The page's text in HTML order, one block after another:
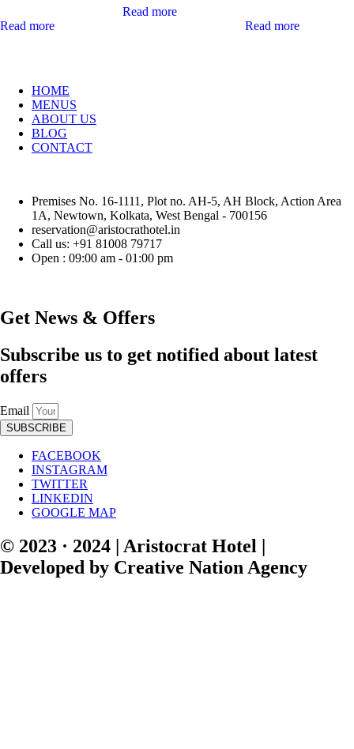
Read more
Read more
Read more
HOME
MENUS
ABOUT US
BLOG
CONTACT
Premises No. 16-1111, Plot no. AH-5, AH Block, Action Area
1A, Newtown, Kolkata, West Bengal - 700156
reservation@aristocrathotel.in
Call us: +91 81008 79717
Open : 09:00 am - 01:00 pm
Get News & Offers
Subscribe us to get notified about latest
offers
Email
SUBSCRIBE
FACEBOOK
INSTAGRAM
TWITTER
LINKEDIN
GOOGLE MAP
© 2023 · 2024 | Aristocrat Hotel |
Developed by Creative Nation Agency